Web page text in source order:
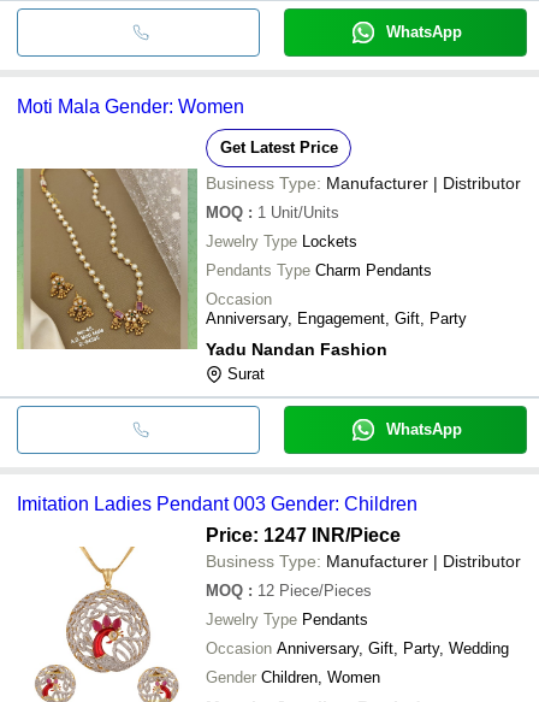
WhatsApp
Moti Mala Gender: Women
Get Latest Price
Business Type: Manufacturer | Distributor
MOQ : 1 Unit/Units
Jewelry Type Lockets
Pendants Type Charm Pendants
Occasion
Anniversary, Engagement, Gift, Party
Yadu Nandan Fashion
Surat
WhatsApp
Imitation Ladies Pendant 003 Gender: Children
Price: 1247 INR/Piece
Business Type: Manufacturer | Distributor
MOQ : 12 Piece/Pieces
Jewelry Type Pendants
Occasion Anniversary, Gift, Party, Wedding
Gender Children, Women